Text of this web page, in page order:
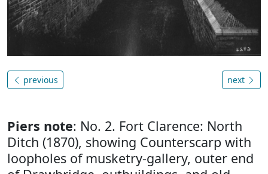
previous next
Piers note: No. 2. Fort Clarence: North
Ditch (1870), showing Counterscarp with
loopholes of musketry-gallery, outer end